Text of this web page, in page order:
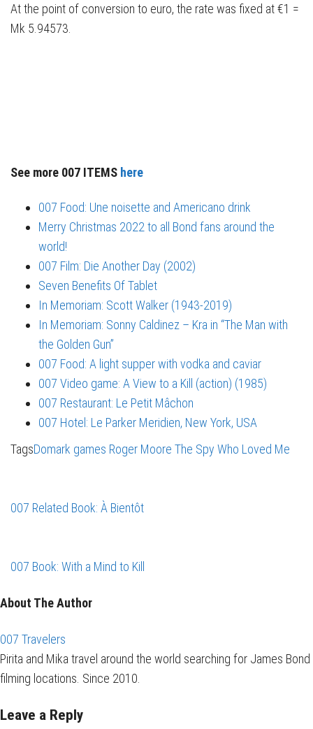
At the point of conversion to euro, the rate was fixed at €1 =
Mk 5.94573.
See more 007 ITEMS here
007 Food: Une noisette and Americano drink
Merry Christmas 2022 to all Bond fans around the
world!
007 Film: Die Another Day (2002)
Seven Benefits Of Tablet
In Memoriam: Scott Walker (1943-2019)
In Memoriam: Sonny Caldinez – Kra in “The Man with
the Golden Gun”
007 Food: A light supper with vodka and caviar
007 Video game: A View to a Kill (action) (1985)
007 Restaurant: Le Petit Mâchon
007 Hotel: Le Parker Meridien, New York, USA
TagsDomark games Roger Moore The Spy Who Loved Me
007 Related Book: À Bientôt
007 Book: With a Mind to Kill
About The Author
007 Travelers
Pirita and Mika travel around the world searching for James Bond
filming locations. Since 2010.
Leave a Reply